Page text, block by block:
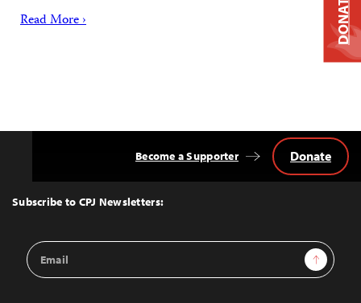
Read More ›
Top
Subscribe to CPJ Newsletters:
Email
Address
Sign Up
Become a Supporter Donate
DONATE